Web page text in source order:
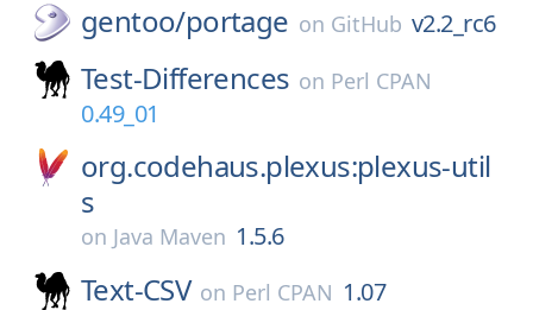
gentoo/portage on GitHub v2.2_rc6
Test-Differences on Perl CPAN
0.49_01
org.codehaus.plexus:plexus-util
s
on Java Maven 1.5.6
Text-CSV on Perl CPAN 1.07